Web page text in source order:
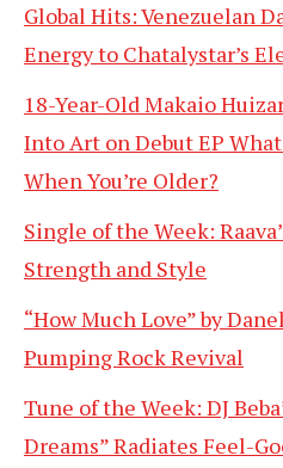
Global Hits: Venezuelan
Energy to Chatalystar’s
18-Year-Old Makaio
Into Art on Debut EP
When You’re Older?
Single of the Week:
Strength and Style
“How Much Love” by
Pumping Rock Revival
Tune of the Week: DJ
Dreams” Radiates Feel-